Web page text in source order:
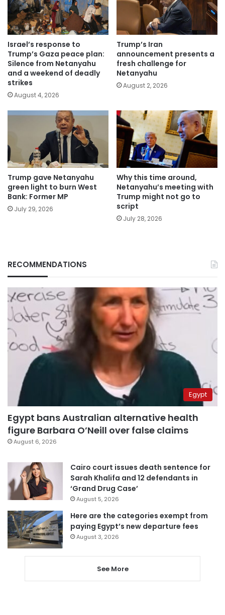
Israel’s response to
Trump’s Gaza peace plan:
Silence from Netanyahu
and a weekend of deadly
strikes
August 4, 2026
Trump’s Iran
announcement presents a
fresh challenge for
Netanyahu
August 2, 2026
Trump gave Netanyahu
green light to burn West
Bank: Former MP
July 29, 2026
Why this time around,
Netanyahu’s meeting with
Trump might not go to
script
July 28, 2026
RECOMMENDATIONS
Egypt
Egypt bans Australian alternative health
figure Barbara O’Neill over false claims
August 6, 2026
Cairo court issues death sentence for
Sarah Khalifa and 12 defendants in
‘Grand Drug Case’
August 5, 2026
Here are the categories exempt from
paying Egypt’s new departure fees
August 3, 2026
See More